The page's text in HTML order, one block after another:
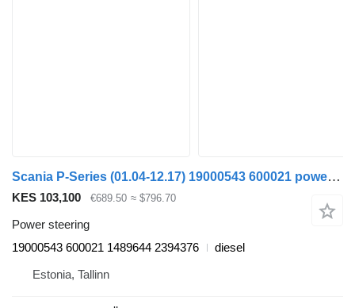
Scania P-Series (01.04-12.17) 19000543 600021 power steering for Scania P,G,R,T-series (2004-2017) truck tractor
KES 103,100 €689.50 ≈ $796.70
Power steering
19000543 600021 1489644 2394376
diesel
Estonia, Tallinn